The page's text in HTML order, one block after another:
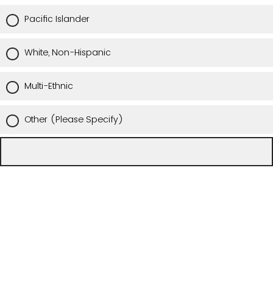
Pacific Islander
White, Non-Hispanic
Multi-Ethnic
Other (Please Specify)